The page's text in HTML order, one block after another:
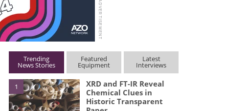
Trending
News Stories
Featured
Equipment
Latest
Interviews
1
XRD and FT-IR Reveal
Chemical Clues in
Historic Transparent